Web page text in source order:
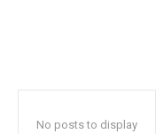
No posts to display